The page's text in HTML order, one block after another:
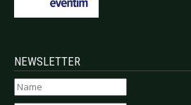
NEWSLETTER